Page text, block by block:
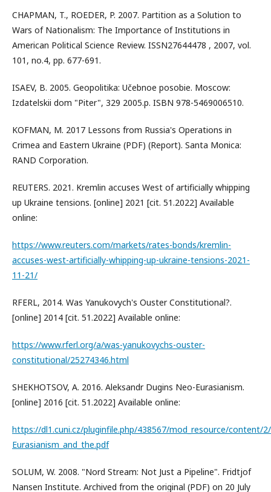
CHAPMAN, T., ROEDER, P. 2007. Partition as a Solution to
Wars of Nationalism: The Importance of Institutions in
American Political Science Review. ISSN27644478 , 2007, vol.
101, no.4, pp. 677-691.
ISAEV, B. 2005. Geopolitika: Učebnoe posobie. Moscow:
Izdatelskii dom "Piter", 329 2005.p. ISBN 978-5469006510.
KOFMAN, M. 2017 Lessons from Russia's Operations in
Crimea and Eastern Ukraine (PDF) (Report). Santa Monica:
RAND Corporation.
REUTERS. 2021. Kremlin accuses West of artificially whipping
up Ukraine tensions. [online] 2021 [cit. 51.2022] Available
online:
https://www.reuters.com/markets/rates-bonds/kremlin-
accuses-west-artificially-whipping-up-ukraine-tensions-2021-
11-21/
RFERL, 2014. Was Yanukovych's Ouster Constitutional?.
[online] 2014 [cit. 51.2022] Available online:
https://www.rferl.org/a/was-yanukovychs-ouster-
constitutional/25274346.html
SHEKHOTSOV, A. 2016. Aleksandr Dugins Neo-Eurasianism.
[online] 2016 [cit. 51.2022] Available online:
https://dl1.cuni.cz/pluginfile.php/438567/mod_resource/content/
Eurasianism_and_the.pdf
SOLUM, W. 2008. "Nord Stream: Not Just a Pipeline". Fridtjof
Nansen Institute. Archived from the original (PDF) on 20 July